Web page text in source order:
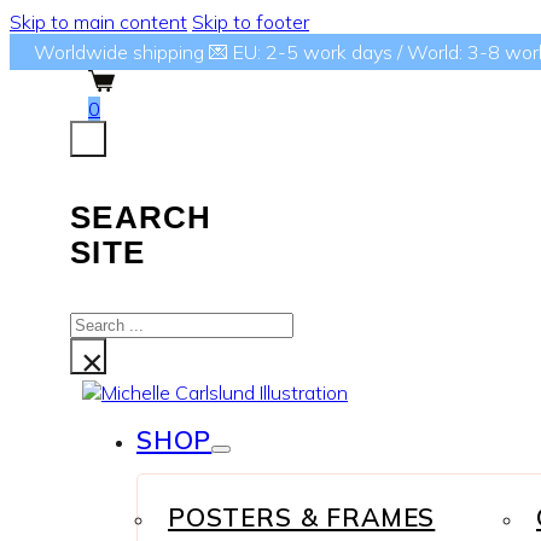
Skip to main content Skip to footer
Worldwide shipping 💌 EU: 2-5 work days / World: 3-8
0
SEARCH
SITE
Search
...×
SHOP
POSTERS & FRAMES